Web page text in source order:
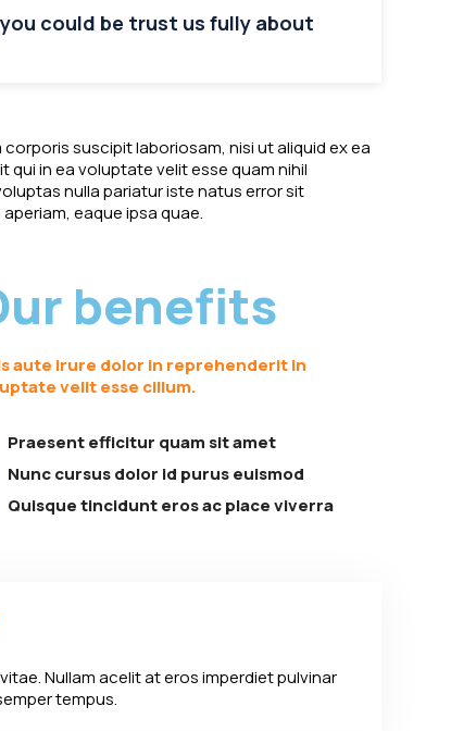
could be trust us fully about
suscipit laboriosam, nisi ut aliquid ex ea
in ea voluptate velit esse quam nihil
nulla pariatur iste natus error sit
eaque ipsa quae.
benefits
aute irure dolor in reprehenderit in
velit esse cillum.
Praesent efficitur quam sit amet
Nunc cursus dolor id purus euismod
Quisque tincidunt eros ac place viverra
Nullam acelit at eros imperdiet pulvinar
tempus.